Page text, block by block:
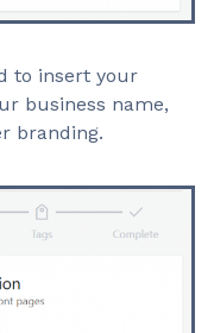
to insert your
business name,
branding.